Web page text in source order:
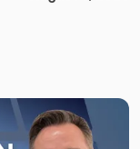
the facts.